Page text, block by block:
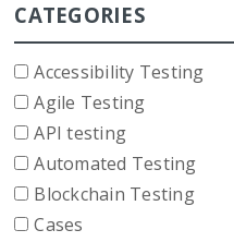
CATEGORIES
Accessibility Testing
Agile Testing
API testing
Automated Testing
Blockchain Testing
Cases